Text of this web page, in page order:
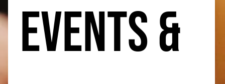
Events &